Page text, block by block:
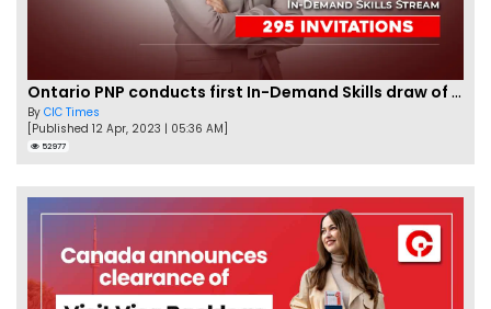
Ontario PNP conducts first In-Demand Skills draw of 2023!
By CIC Times
[Published 12 Apr, 2023 | 05:36 AM]
52977